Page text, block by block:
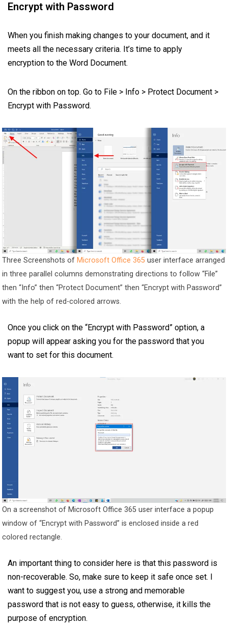
Encrypt with Password
When you finish making changes to your document, and it
meets all the necessary criteria. It’s time to apply
encryption to the Word Document.
On the ribbon on top. Go to File > Info > Protect Document >
Encrypt with Password.
Three Screenshots of Microsoft Office 365 user interface arranged
in three parallel columns demonstrating directions to follow “File”
then “Info” then “Protect Document” then “Encrypt with Password”
with the help of red-colored arrows.
Once you click on the “Encrypt with Password” option, a
popup will appear asking you for the password that you
want to set for this document.
On a screenshot of Microsoft Office 365 user interface a popup
window of “Encrypt with Password” is enclosed inside a red
colored rectangle.
An important thing to consider here is that this password is
non-recoverable. So, make sure to keep it safe once set. I
want to suggest you, use a strong and memorable
password that is not easy to guess, otherwise, it kills the
purpose of encryption.